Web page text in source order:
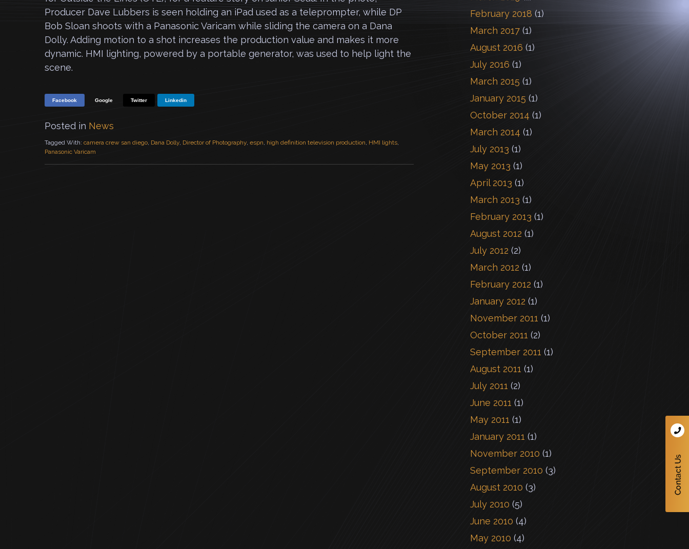
Producer Dave Lubbers is seen holding an iPad used as a teleprompter, while DP
Bob Sloan shoots with a Panasonic Varicam while sliding the camera on a Dana
Dolly. Adding motion to a shot increases the production value and makes it more
dynamic. HMI lighting, powered by a portable generator, was used to help light the
scene.
Facebook Google Twitter Linkedin
Posted in News
Tagged With: camera crew san diego, Dana Dolly, Director of Photography, espn, high definition television production, HMI lights,
Panasonic Varicam
February 2018 (1)
March 2017 (1)
August 2016 (1)
July 2016 (1)
March 2015 (1)
January 2015 (1)
October 2014 (1)
March 2014 (1)
July 2013 (1)
May 2013 (1)
April 2013 (1)
March 2013 (1)
February 2013 (1)
August 2012 (1)
July 2012 (2)
March 2012 (1)
February 2012 (1)
January 2012 (1)
November 2011 (1)
October 2011 (2)
September 2011 (1)
August 2011 (1)
July 2011 (2)
June 2011 (1)
May 2011 (1)
January 2011 (1)
November 2010 (1)
September 2010 (3)
August 2010 (3)
July 2010 (5)
June 2010 (4)
May 2010 (4)